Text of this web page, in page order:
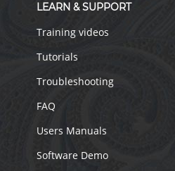
LEARN & SUPPORT
Training videos
Tutorials
Troubleshooting
FAQ
Users Manuals
Software Demo